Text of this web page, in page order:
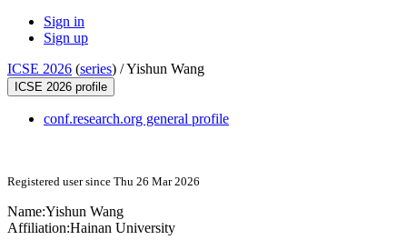
Sign in
Sign up
ICSE 2026 (series) /Yishun Wang
ICSE 2026 profile
conf.research.org general profile
Registered user since Thu 26 Mar 2026
Name:Yishun Wang
Affiliation:Hainan University